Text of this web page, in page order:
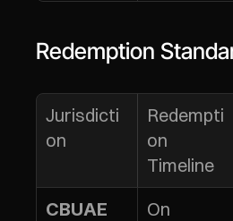
Redemption
Jurisdicti
on
Redempti
on
Timeline
CBUAE
On